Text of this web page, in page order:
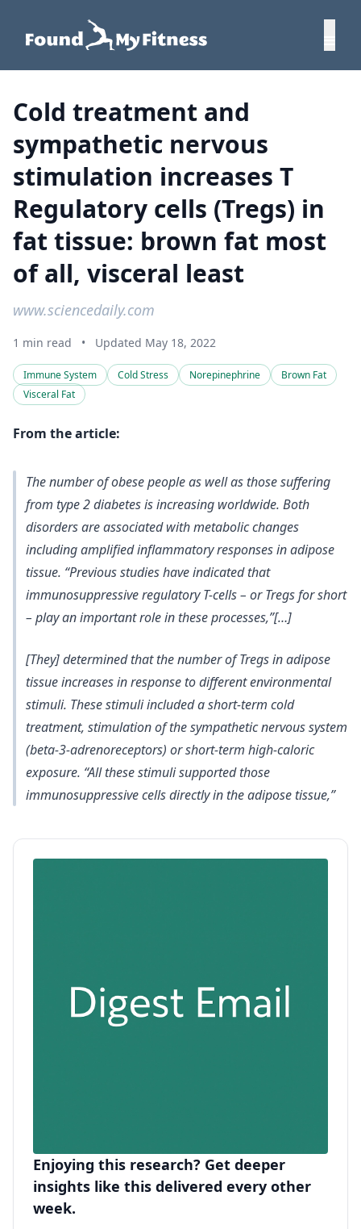
Cold treatment and
sympathetic nervous
stimulation increases T
Regulatory cells (Tregs) in
fat tissue: brown fat most
of all, visceral least
www.sciencedaily.com
1 min read • Updated May 18, 2022
Immune System Cold Stress Norepinephrine
Brown Fat
Visceral Fat
From the article:
The number of obese people as well as those suffering
from type 2 diabetes is increasing worldwide. Both
disorders are associated with metabolic changes
including amplified inflammatory responses in adipose
tissue. “Previous studies have indicated that
immunosuppressive regulatory T-cells – or Tregs for short
– play an important role in these processes,”[…]
[They] determined that the number of Tregs in adipose
tissue increases in response to different environmental
stimuli. These stimuli included a short-term cold
treatment, stimulation of the sympathetic nervous system
(beta-3-adrenoreceptors) or short-term high-caloric
exposure. “All these stimuli supported those
immunosuppressive cells directly in the adipose tissue,”
Enjoying this research? Get deeper
insights like this delivered every other
week.